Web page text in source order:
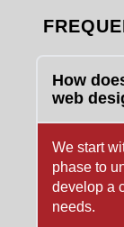
How
web
We start
phase to
develop a
needs.